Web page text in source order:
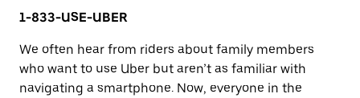
1-833-USE-UBER
We often hear from riders about family members
who want to use Uber but aren’t as familiar with
navigating a smartphone. Now, everyone in the